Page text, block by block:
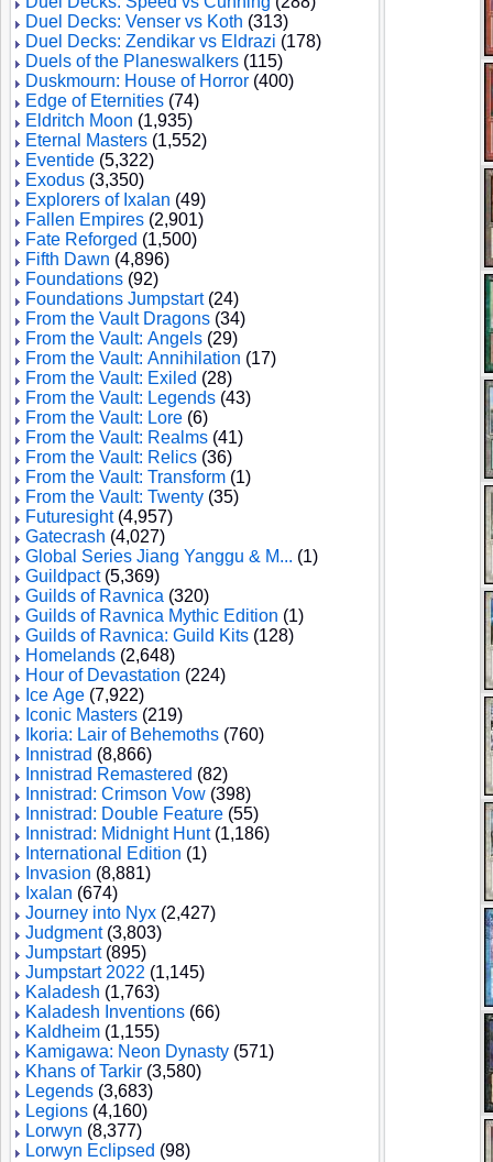
Duel Decks: Venser vs Koth (313)
Duel Decks: Zendikar vs Eldrazi (178)
Duels of the Planeswalkers (115)
Duskmourn: House of Horror (400)
Edge of Eternities (74)
Eldritch Moon (1,935)
Eternal Masters (1,552)
Eventide (5,322)
Exodus (3,350)
Explorers of Ixalan (49)
Fallen Empires (2,901)
Fate Reforged (1,500)
Fifth Dawn (4,896)
Foundations (92)
Foundations Jumpstart(24)
From the Vault Dragons (34)
From the Vault: Angels (29)
From the Vault: Annihilation (17)
From the Vault: Exiled (28)
From the Vault: Legends (43)
From the Vault: Lore (6)
From the Vault: Realms (41)
From the Vault: Relics (36)
From the Vault: Transform (1)
From the Vault: Twenty (35)
Futuresight(4,957)
Gatecrash (4,027)
Global Series Jiang Yanggu & M... (1)
Guildpact(5,369)
Guilds of Ravnica (320)
Guilds of Ravnica Mythic Edition (1)
Guilds of Ravnica: Guild Kits (128)
Homelands (2,648)
Hour of Devastation (224)
Ice Age (7,922)
Iconic Masters (219)
Ikoria: Lair of Behemoths (760)
Innistrad (8,866)
Innistrad Remastered (82)
Innistrad: Crimson Vow (398)
Innistrad: Double Feature (55)
Innistrad: Midnight Hunt(1,186)
International Edition (1)
Invasion (8,881)
Ixalan (674)
Journey into Nyx (2,427)
Judgment(3,803)
Jumpstart(895)
Jumpstart 2022 (1,145)
Kaladesh (1,763)
Kaladesh Inventions (66)
Kaldheim (1,155)
Kamigawa: Neon Dynasty (571)
Khans of Tarkir (3,580)
Legends (3,683)
Legions (4,160)
Lorwyn (8,377)
Lorwyn Eclipsed (98)